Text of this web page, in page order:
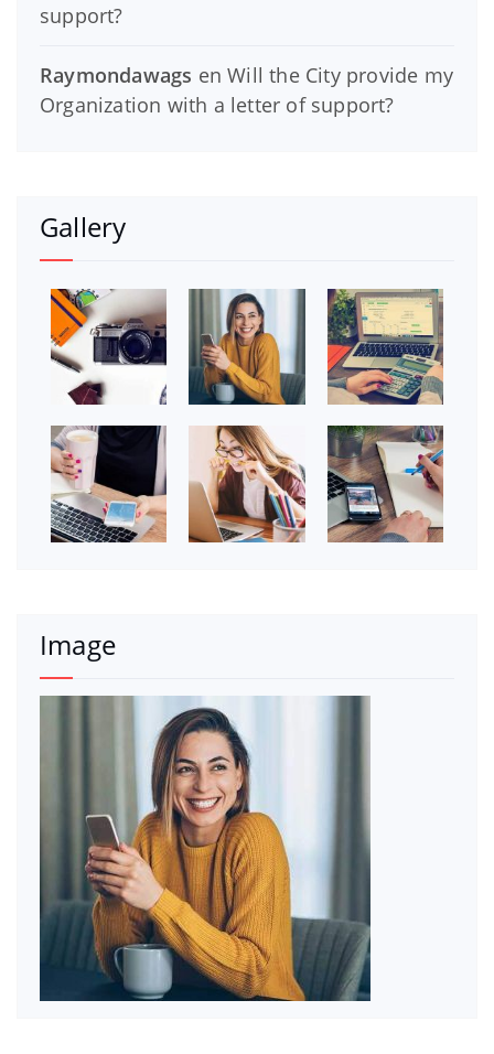
support?
Raymondawags enWill the City provide my
Organization with a letter of support?
Gallery
Image